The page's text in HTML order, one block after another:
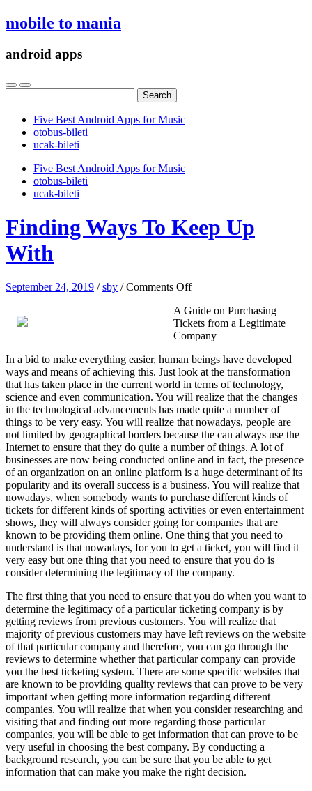
mobile to mania
android apps
for:
Five Best Android Apps for Music
‎otobus-bileti
‎ucak-bileti
Five Best Android Apps for Music
‎otobus-bileti
‎ucak-bileti
Finding Ways To Keep Up
With
September 24, 2019 /sby /Comments Offon
Ways
To
Keep
With
A Guide on Purchasing
Tickets from a Legitimate
Company
In a bid to make everything easier, human beings have developed
ways and means of achieving this. Just look at the transformation
that has taken place in the current world in terms of technology,
science and even communication. You will realize that the changes
in the technological advancements has made quite a number of
things to be very easy. You will realize that nowadays, people are
not limited by geographical borders because the can always use the
Internet to ensure that they do quite a number of things. A lot of
businesses are now being conducted online and in fact, the presence
of an organization on an online platform is a huge determinant of its
popularity and its overall success is a business. You will realize that
nowadays, when somebody wants to purchase different kinds of
tickets for different kinds of sporting activities or even entertainment
shows, they will always consider going for companies that are
known to be providing them online. One thing that you need to
understand is that nowadays, for you to get a ticket, you will find it
very easy but one thing that you need to ensure that you do is
consider determining the legitimacy of the company.
The first thing that you need to ensure that you do when you want to
determine the legitimacy of a particular ticketing company is by
getting reviews from previous customers. You will realize that
majority of previous customers may have left reviews on the website
of that particular company and therefore, you can go through the
reviews to determine whether that particular company can provide
you the best ticketing system. There are some specific websites that
are known to be providing quality reviews that can prove to be very
important when getting more information regarding different
companies. You will realize that when you consider researching and
visiting that and finding out more regarding those particular
companies, you will be able to get information that can prove to be
very useful in choosing the best company. By conducting a
background research, you can be sure that you be able to get
information that can make you make the right decision.